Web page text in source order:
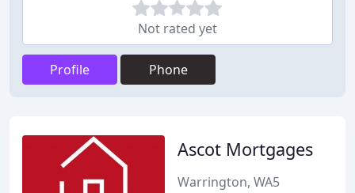
Not rated yet
Profile Phone
Ascot Mortgages
Warrington, WA5